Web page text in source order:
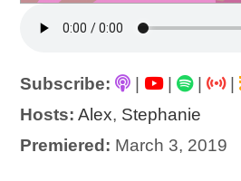
Subscribe: | |
|
Hosts: Alex, Stephanie
Premiered: March 3, 2019